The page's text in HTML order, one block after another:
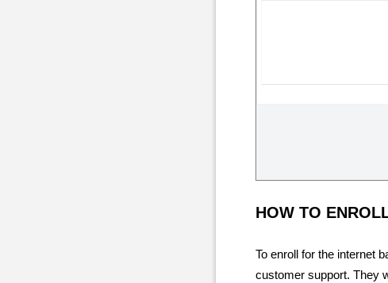
HOW TO
To enroll for the internet
customer support. They